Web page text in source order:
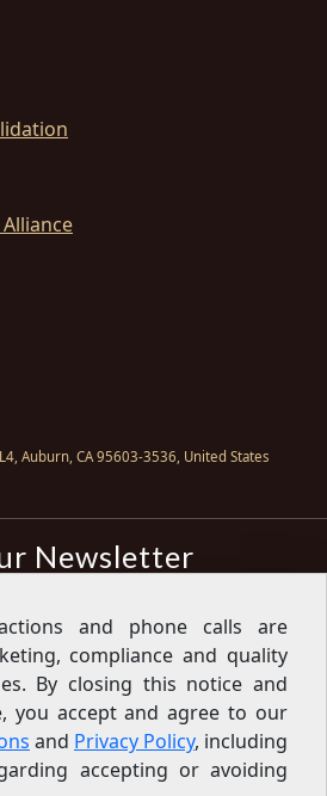
, Auburn, CA 95603-3536, United States
Newsletter
get the
tools,
right
Feed
and phone calls are
compliance and quality
By closing this notice and
you accept and agree to our
and Privacy Policy, including
accepting or avoiding